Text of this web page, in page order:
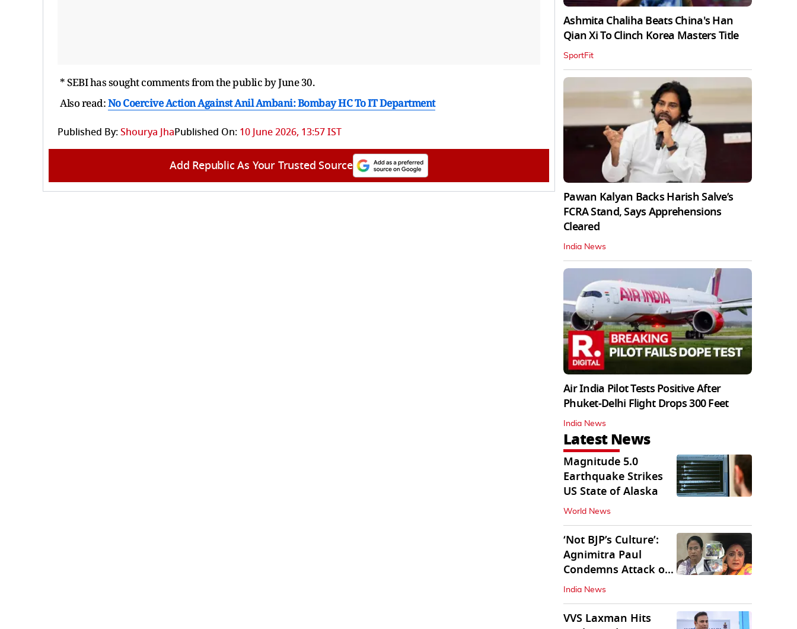
* SEBI has sought comments from the public by June 30.
Also read:No Coercive Action Against Anil Ambani: Bombay HC To IT Department
Published By:Shourya JhaPublished On: 10 June 2026, 13:57 IST
Add Republic As Your Trusted Source
Ashmita Chaliha Beats China's Han
Qian Xi To Clinch Korea Masters Title
SportFit
Pawan Kalyan Backs Harish Salve’s
FCRA Stand, Says Apprehensions
Cleared
India News
Air India Pilot Tests Positive After
Phuket-Delhi Flight Drops 300 Feet
India News
Latest News
Magnitude 5.0
Earthquake Strikes
US State of Alaska
World News
‘Not BJP’s Culture’:
Agnimitra Paul
Condemns Attack on
Mamata's Vehicle
India News
VVS Laxman Hits